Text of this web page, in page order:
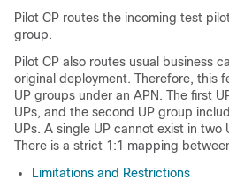
Pilot CP routes the incoming test
group.
Pilot CP also routes usual business
original deployment. Therefore, this
UP groups under an APN. The first
UPs, and the second UP group
UPs. A single UP cannot exist in two
There is a strict 1:1 mapping
Limitations and Restrictions